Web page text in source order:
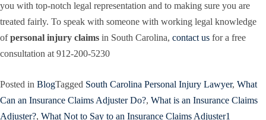
you with top-notch legal representation and to making sure you are
treated fairly. To speak with someone with working legal knowledge
ofpersonal injury claims in South Carolina, contact us for a free
consultation at 912-200-5230
Posted in BlogTagged South Carolina Personal Injury Lawyer, What
Can an Insurance Claims Adjuster Do?, What is an Insurance Claims
Adjuster?, What Not to Say to an Insurance Claims Adjuster1